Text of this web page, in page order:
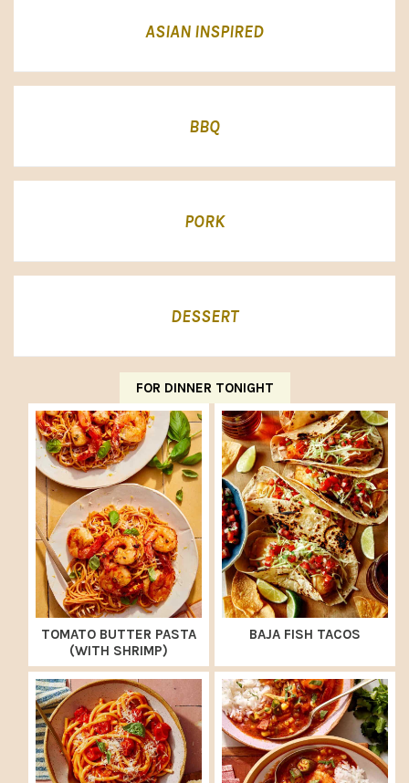
ASIAN INSPIRED
BBQ
PORK
DESSERT
FOR DINNER TONIGHT
TOMATO BUTTER PASTA
(WITH SHRIMP)
BAJA FISH TACOS